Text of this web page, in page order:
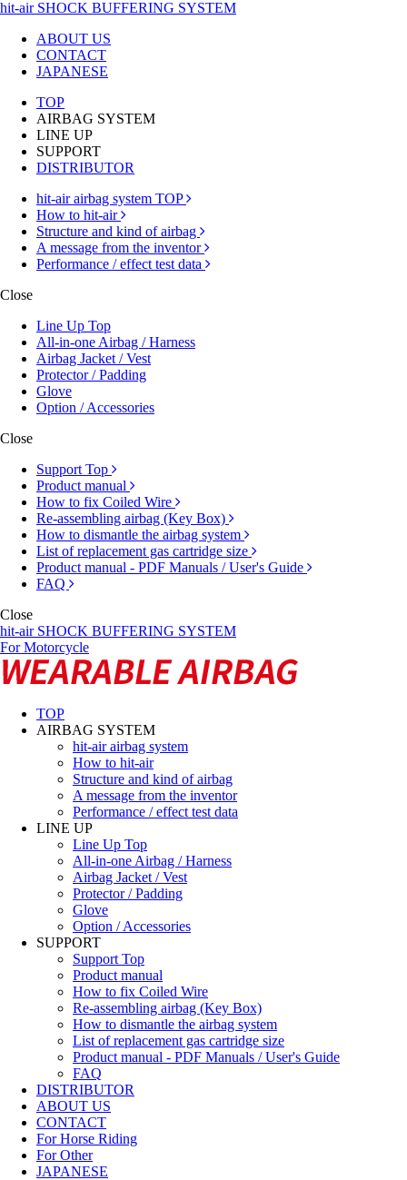
hit-air SHOCK BUFFERING SYSTEM
ABOUT US
CONTACT
JAPANESE
TOP
AIRBAG SYSTEM
LINE UP
SUPPORT
DISTRIBUTOR
hit-air airbag system TOP
How to hit-air
Structure and kind of airbag
A message from the inventor
Performance / effect test data
Close
Line Up Top
All-in-one Airbag / Harness
Airbag Jacket / Vest
Protector / Padding
Glove
Option / Accessories
Close
Support Top
Product manual
How to fix Coiled Wire
Re-assembling airbag (Key Box)
How to dismantle the airbag system
List of replacement gas cartridge size
Product manual - PDF Manuals / User's Guide
FAQ
Close
hit-air SHOCK BUFFERING SYSTEM
For Motorcycle
TOP
AIRBAG SYSTEM
hit-air airbag system
How to hit-air
Structure and kind of airbag
A message from the inventor
Performance / effect test data
LINE UP
Line Up Top
All-in-one Airbag / Harness
Airbag Jacket / Vest
Protector / Padding
Glove
Option / Accessories
SUPPORT
Support Top
Product manual
How to fix Coiled Wire
Re-assembling airbag (Key Box)
How to dismantle the airbag system
List of replacement gas cartridge size
Product manual - PDF Manuals / User's Guide
FAQ
DISTRIBUTOR
ABOUT US
CONTACT
For Horse Riding
For Other
JAPANESE